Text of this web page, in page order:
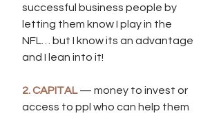
successful business people by
letting them know I play in the
NFL… but I know its an advantage
and I lean into it!
2. CAPITAL — money to invest or
access to ppl who can help them